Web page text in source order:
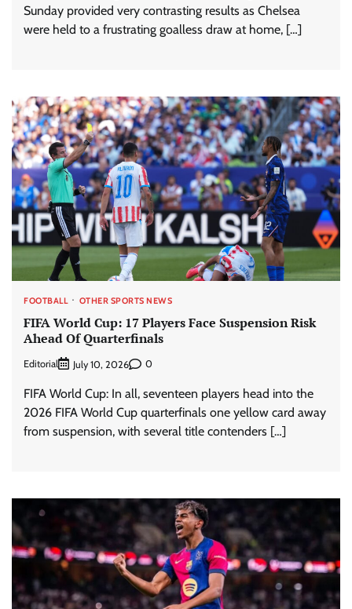
Sunday provided very contrasting results as Chelsea
were held to a frustrating goalless draw at home, […]
FOOTBALL OTHER SPORTS NEWS
FIFA World Cup: 17 Players Face Suspension Risk
Ahead Of Quarterfinals
Editorial July 10, 2026 0
FIFA World Cup: In all, seventeen players head into the
2026 FIFA World Cup quarterfinals one yellow card away
from suspension, with several title contenders […]